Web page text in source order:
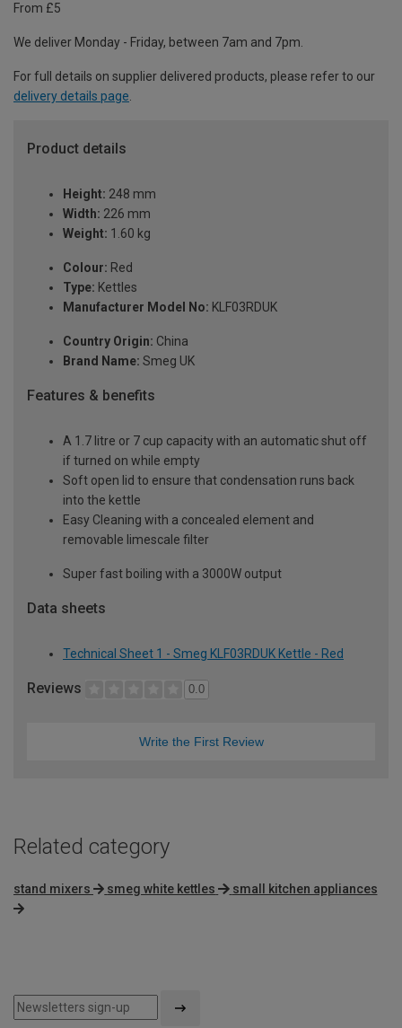
From £5
We deliver Monday - Friday, between 7am and 7pm.
For full details on supplier delivered products, please refer to our
delivery details page.
Product details
Height: 248 mm
Width: 226 mm
Weight: 1.60 kg
Colour: Red
Type: Kettles
Manufacturer Model No: KLF03RDUK
Country Origin: China
Brand Name: Smeg UK
Features & benefits
A 1.7 litre or 7 cup capacity with an automatic shut off
if turned on while empty
Soft open lid to ensure that condensation runs back
into the kettle
Easy Cleaning with a concealed element and
removable limescale filter
Super fast boiling with a 3000W output
Data sheets
Technical Sheet 1 - Smeg KLF03RDUK Kettle - Red
Reviews 0.0
Write the First Review
Related category
stand mixers smeg white kettles small kitchen appliances